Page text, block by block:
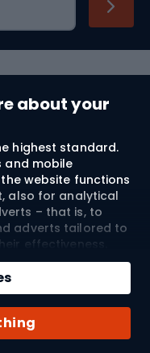
about your
highest standard.
and mobile
website functions
also for analytical
– that is, to
adverts tailored to
effectiveness.
may be
personalised
on the consents
All”, you consent
data by
Trusted Partners,